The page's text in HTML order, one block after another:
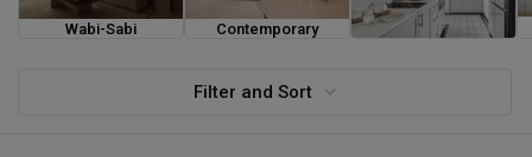
Wabi-Sabi
Contemporary
Filter and Sort